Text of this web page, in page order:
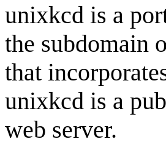
unixkcd is a
the subdomain
that
unixkcd is a
web server.